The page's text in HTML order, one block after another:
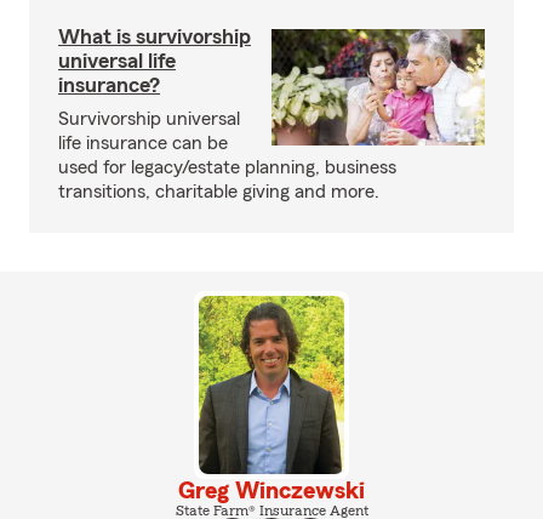
What is survivorship
universal life
insurance?
Survivorship universal
life insurance can be
used for legacy/estate planning, business
transitions, charitable giving and more.
Greg Winczewski
State Farm® Insurance Agent